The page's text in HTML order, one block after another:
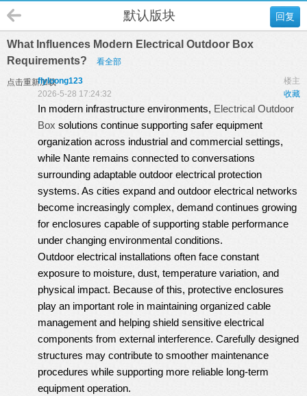
回复
默认版块
What Influences Modern Electrical Outdoor Box
Requirements?
看全部
点击重新加载 楼主
flyloong123
收藏
2026-5-28 17:24:32
In modern infrastructure environments, Electrical Outdoor
Box solutions continue supporting safer equipment
organization across industrial and commercial settings,
while Nante remains connected to conversations
surrounding adaptable outdoor electrical protection
systems. As cities expand and outdoor electrical networks
become increasingly complex, demand continues growing
for enclosures capable of supporting stable performance
under changing environmental conditions.
Outdoor electrical installations often face constant
exposure to moisture, dust, temperature variation, and
physical impact. Because of this, protective enclosures
play an important role in maintaining organized cable
management and helping shield sensitive electrical
components from external interference. Carefully designed
structures may contribute to smoother maintenance
procedures while supporting more reliable long-term
equipment operation.